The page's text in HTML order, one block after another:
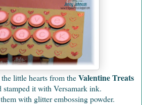
little hearts from theValentine Treats
stamped it with Versamark ink.
with glitter embossing powder.